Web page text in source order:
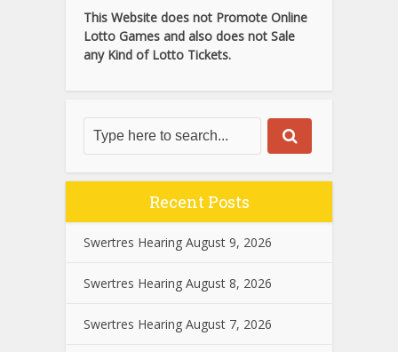
This Website does not Promote Online
Lotto Games and also does not Sale
any Kind of Lotto Tickets.
Recent Posts
Swertres Hearing August 9, 2026
Swertres Hearing August 8, 2026
Swertres Hearing August 7, 2026